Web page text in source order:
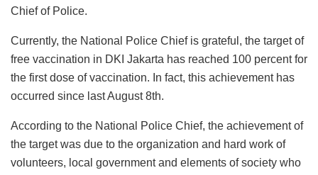
Chief of Police.
Currently, the National Police Chief is grateful, the target of
free vaccination in DKI Jakarta has reached 100 percent for
the first dose of vaccination. In fact, this achievement has
occurred since last August 8th.
According to the National Police Chief, the achievement of
the target was due to the organization and hard work of
volunteers, local government and elements of society who